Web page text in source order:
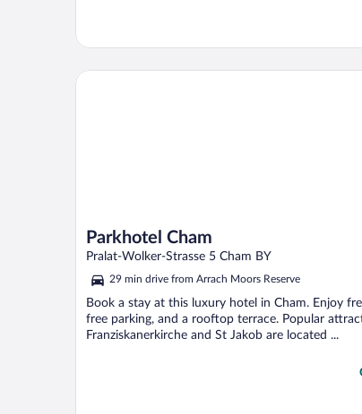
Parkhotel Cham
Pralat-Wolker-Strasse 5 Cham BY
29 min drive from Arrach Moors Reserve
Book a stay at this luxury hotel in Cham. Enjoy
free parking, and a rooftop terrace. Popular
Franziskanerkirche and St Jakob are located ...
Parkhotel Cham